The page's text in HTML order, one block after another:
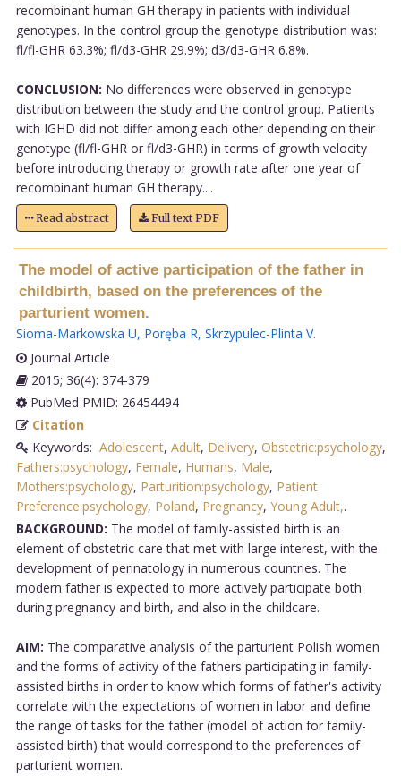
recombinant human GH therapy in patients with individual
genotypes. In the control group the genotype distribution was:
fl/fl-GHR 63.3%; fl/d3-GHR 29.9%; d3/d3-GHR 6.8%.
CONCLUSION: No differences were observed in genotype
distribution between the study and the control group. Patients
with IGHD did not differ among each other depending on their
genotype (fl/fl-GHR or fl/d3-GHR) in terms of growth velocity
before introducing therapy or growth rate after one year of
recombinant human GH therapy....
Read abstract Full text PDF
The model of active participation of the father in
childbirth, based on the preferences of the
parturient women.
Sioma-Markowska U, Poręba R, Skrzypulec-Plinta V.
Journal Article
2015; 36(4): 374-379
PubMed PMID: 26454494
Citation
Keywords: Adolescent, Adult, Delivery, Obstetric:psychology,
Fathers:psychology, Female, Humans, Male,
Mothers:psychology, Parturition:psychology, Patient
Preference:psychology, Poland, Pregnancy, Young Adult,.
BACKGROUND: The model of family-assisted birth is an
element of obstetric care that met with large interest, with the
development of perinatology in numerous countries. The
modern father is expected to more actively participate both
during pregnancy and birth, and also in the childcare.
AIM: The comparative analysis of the parturient Polish women
and the forms of activity of the fathers participating in family-
assisted births in order to know which forms of father's activity
correlate with the expectations of women in labor and define
the range of tasks for the father (model of action for family-
assisted birth) that would correspond to the preferences of
parturient women.